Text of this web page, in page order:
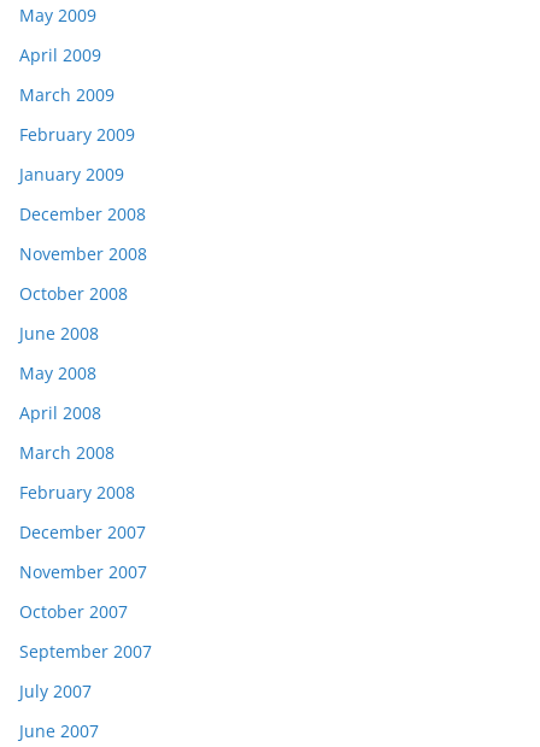
May 2009
April 2009
March 2009
February 2009
January 2009
December 2008
November 2008
October 2008
June 2008
May 2008
April 2008
March 2008
February 2008
December 2007
November 2007
October 2007
September 2007
July 2007
June 2007